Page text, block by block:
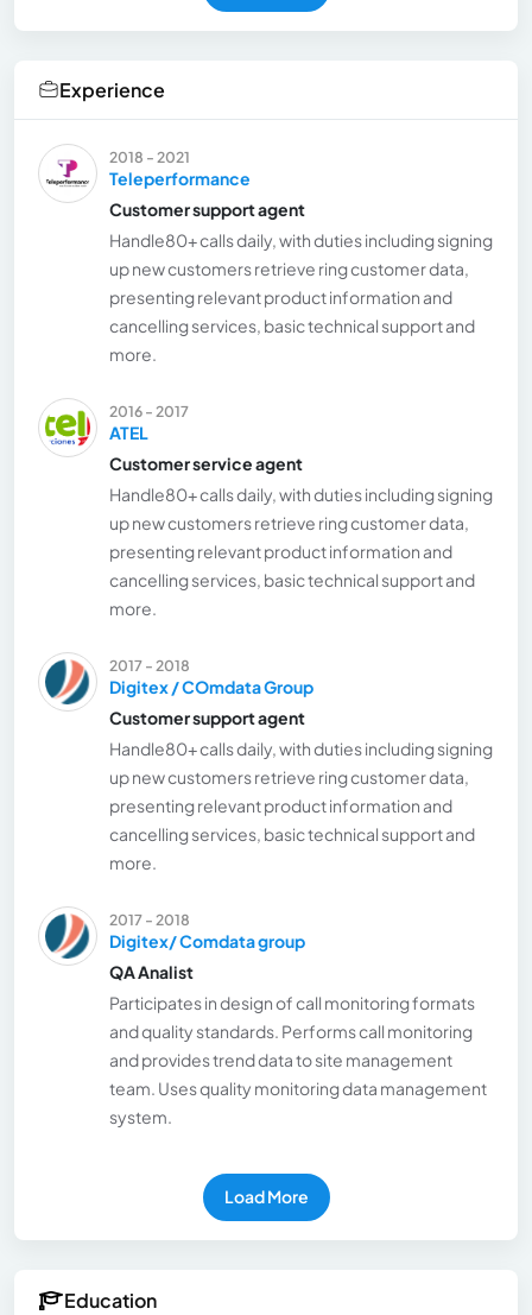
Experience
2018 - 2021
Teleperformance
Customer support agent
Handle80+ calls daily, with duties including signing
up new customers retrieve ring customer data,
presenting relevant product information and
cancelling services, basic technical support and
more.
2016 - 2017
ATEL
Customer service agent
Handle80+ calls daily, with duties including signing
up new customers retrieve ring customer data,
presenting relevant product information and
cancelling services, basic technical support and
more.
2017 - 2018
Digitex / COmdata Group
Customer support agent
Handle80+ calls daily, with duties including signing
up new customers retrieve ring customer data,
presenting relevant product information and
cancelling services, basic technical support and
more.
2017 - 2018
Digitex/ Comdata group
QA Analist
Participates in design of call monitoring formats
and quality standards. Performs call monitoring
and provides trend data to site management
team. Uses quality monitoring data management
system.
Load More
Education